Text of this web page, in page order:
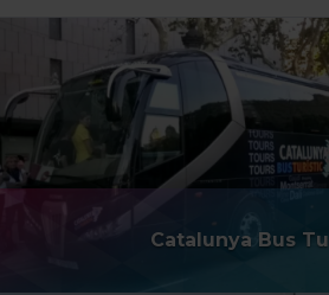
Catalunya Bus